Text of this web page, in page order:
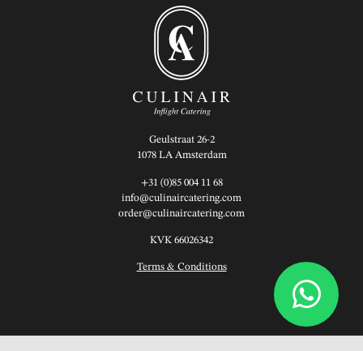
Geulstraat 26-2
1078 LA Amsterdam
+31 (0)85 004 11 68
info@culinaircatering.com
order@culinaircatering.com
KVK 66026342
Terms & Conditions